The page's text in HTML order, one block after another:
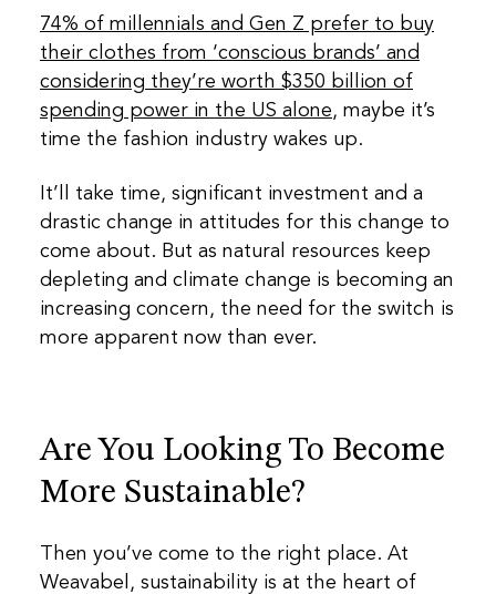
74% of millennials and Gen Z prefer to buy
their clothes from ‘conscious brands’ and
considering they’re worth $350 billion of
spending power in the US alone, maybe it’s
time the fashion industry wakes up.
It’ll take time, significant investment and a
drastic change in attitudes for this change to
come about. But as natural resources keep
depleting and climate change is becoming an
increasing concern, the need for the switch is
more apparent now than ever.
Are You Looking To Become
More Sustainable?
Then you’ve come to the right place. At
Weavabel, sustainability is at the heart of